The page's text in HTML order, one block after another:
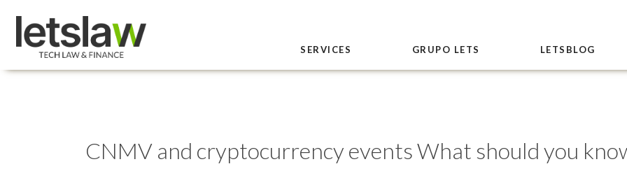
SERVICES GRUPO LETS LETSBLOG
CNMV and cryptocurrency events What should you